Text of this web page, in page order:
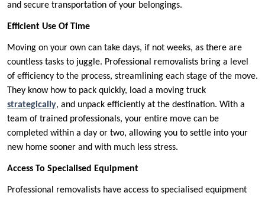
and secure transportation of your belongings.
Efficient Use Of Time
Moving on your own can take days, if not weeks, as there are
countless tasks to juggle. Professional removalists bring a level
of efficiency to the process, streamlining each stage of the move.
They know how to pack quickly, load a moving truck
strategically, and unpack efficiently at the destination. With a
team of trained professionals, your entire move can be
completed within a day or two, allowing you to settle into your
new home sooner and with much less stress.
Access To Specialised Equipment
Professional removalists have access to specialised equipment